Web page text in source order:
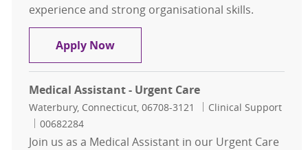
experience and strong organisational skills.
Apply NowMedical Assistant - Urgent Care
Medical Assistant - Urgent Care
Location
Waterbury, Connecticut, 06708-3121 Category
Clinical Support
Job Id
00682284
Join us as a Medical Assistant in our Urgent Care